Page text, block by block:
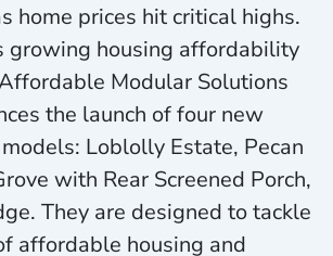
home prices hit critical highs.
growing housing affordability
Modular Solutions
the launch of four new
Loblolly Estate, Pecan
with Rear Screened Porch,
They are designed to tackle
affordable housing and